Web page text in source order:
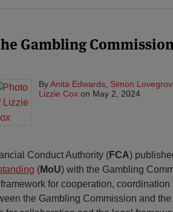
Gambling
ByAnita Edwards Simon
Lizzie Cox on May 2, 2024
Conduct Authority (FCA)
(MoU) with the Gambling
for cooperation, coordination
the Gambling Commission and the